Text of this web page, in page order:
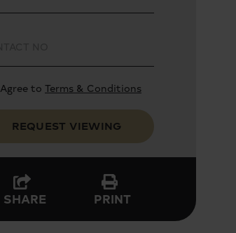
Agree to Terms & Conditions
REQUEST VIEWING
SHARE PRINT